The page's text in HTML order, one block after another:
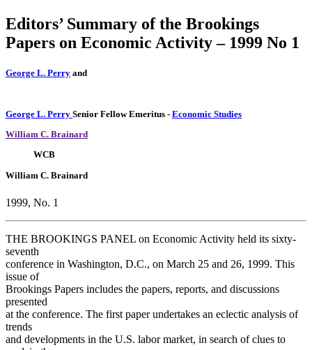
Editors’ Summary of the Brookings
Papers on Economic Activity – 1999 No 1
George L. Perry and
George L. Perry Senior Fellow Emeritus - Economic Studies
William C. Brainard
WCB
William C. Brainard
1999, No. 1
THE BROOKINGS PANEL on Economic Activity held its sixty-
seventh
conference in Washington, D.C., on March 25 and 26, 1999. This
issue of
Brookings Papers includes the papers, reports, and discussions
presented
at the conference. The first paper undertakes an eclectic analysis of
trends
and developments in the U.S. labor market, in search of clues to